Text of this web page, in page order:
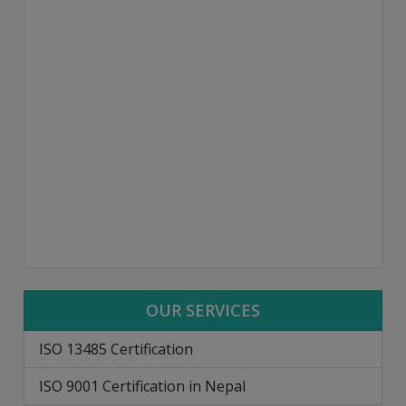
OUR SERVICES
ISO 13485 Certification
ISO 9001 Certification in Nepal